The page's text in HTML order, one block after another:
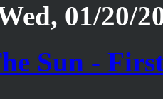
01/20/
Sun -